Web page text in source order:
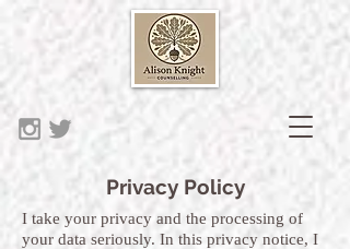
Privacy Policy
I take your privacy and the processing of
your data seriously. In this privacy notice, I